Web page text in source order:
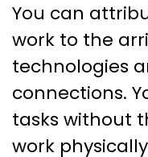
You can
work to the
technologies
connections.
tasks without
work